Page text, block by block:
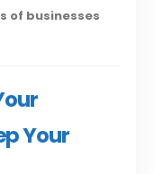
of businesses
Your